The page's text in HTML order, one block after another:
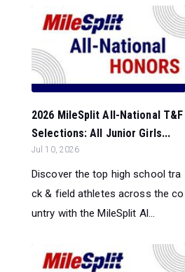
2026 MileSplit All-National T&F
Selections: All Junior Girls...
Jul 10, 2026
Discover the top high school tra
ck & field athletes across the co
untry with the MileSplit Al...